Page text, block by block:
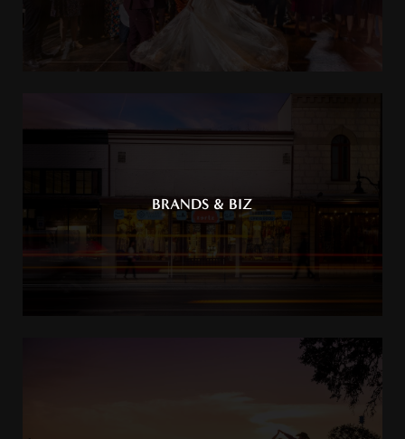
BRANDS & BIZ